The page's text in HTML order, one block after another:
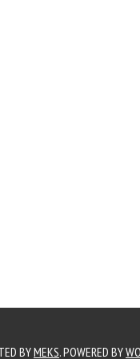
BYMEKS. POWERED BY